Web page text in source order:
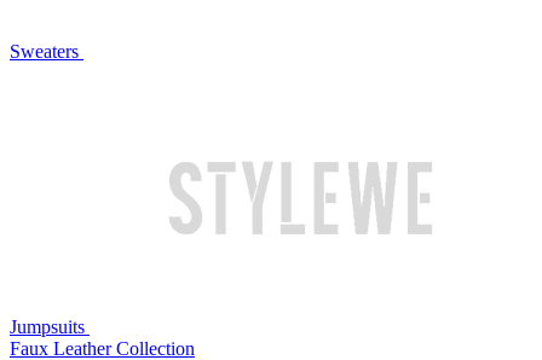
Sweaters
Jumpsuits
Faux Leather Collection